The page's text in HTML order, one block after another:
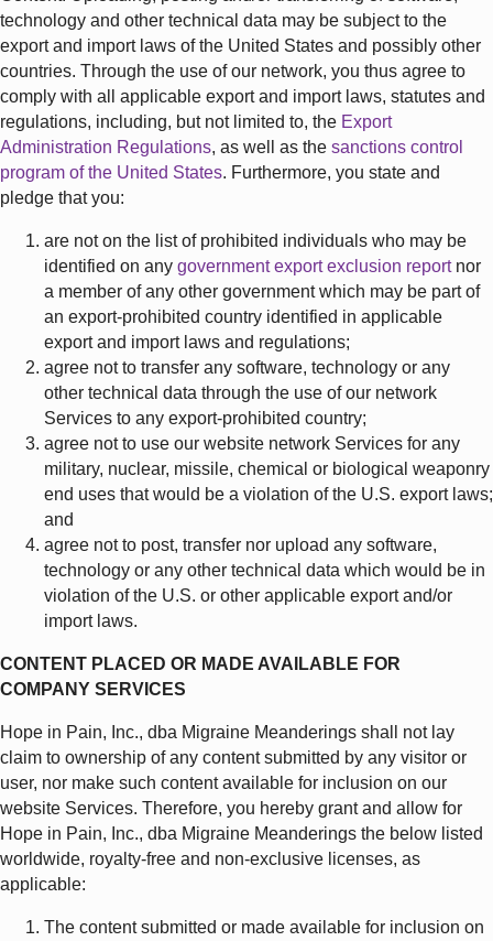
technology and other technical data may be subject to the
export and import laws of the United States and possibly other
countries. Through the use of our network, you thus agree to
comply with all applicable export and import laws, statutes and
regulations, including, but not limited to, the Export
Administration Regulations, as well as the sanctions control
program of the United States. Furthermore, you state and
pledge that you:
are not on the list of prohibited individuals who may be
identified on any government export exclusion reportnor
a member of any other government which may be part of
an export-prohibited country identified in applicable
export and import laws and regulations;
agree not to transfer any software, technology or any
other technical data through the use of our network
Services to any export-prohibited country;
agree not to use our website network Services for any
military, nuclear, missile, chemical or biological weaponry
end uses that would be a violation of the U.S. export laws;
and
agree not to post, transfer nor upload any software,
technology or any other technical data which would be in
violation of the U.S. or other applicable export and/or
import laws.
CONTENT PLACED OR MADE AVAILABLE FOR
COMPANY SERVICES
Hope in Pain, Inc., dba Migraine Meanderings shall not lay
claim to ownership of any content submitted by any visitor or
user, nor make such content available for inclusion on our
website Services. Therefore, you hereby grant and allow for
Hope in Pain, Inc., dba Migraine Meanderings the below listed
worldwide, royalty-free and non-exclusive licenses, as
applicable:
The content submitted or made available for inclusion on